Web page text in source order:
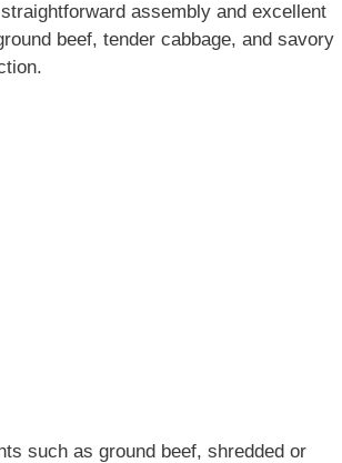
assembly and excellent
beef, tender cabbage, and savory
such as ground beef, shredded or